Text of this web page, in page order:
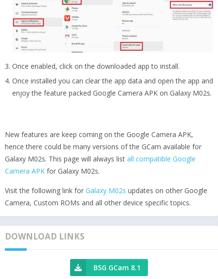
Once enabled, click on the downloaded app to install.
Once installed you can clear the app data and open the app and
enjoy the feature packed Google Camera APK on Galaxy M02s.
New features are keep coming on the Google Camera APK,
hence there could be many versions of the GCam available for
Galaxy M02s. This page will always list all compatible Google
Camera APK for Galaxy M02s.
Visit the following link for Galaxy M02s updates on other Google
Camera, Custom ROMs and all other device specific topics.
DOWNLOAD LINKS
BSG GCam 8.1